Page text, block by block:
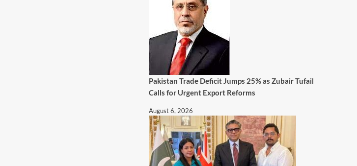
Pakistan Trade Deficit Jumps 25% as Zubair Tufail
Calls for Urgent Export Reforms
August 6, 2026